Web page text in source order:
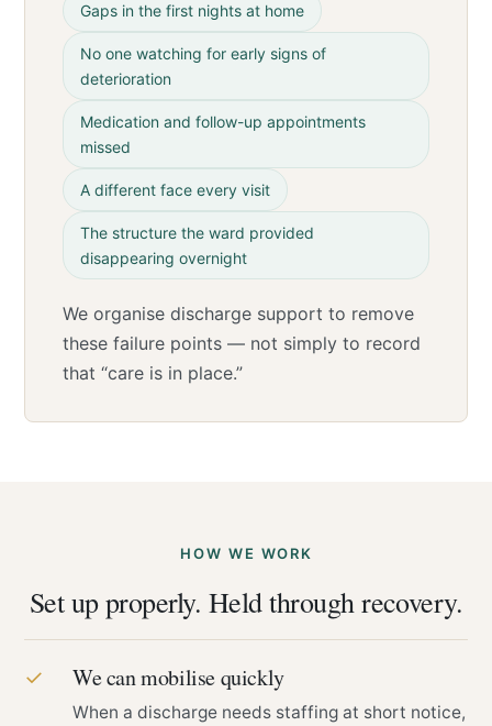
Gaps in the first nights at home
No one watching for early signs of
deterioration
Medication and follow-up appointments
missed
A different face every visit
The structure the ward provided
disappearing overnight
We organise discharge support to remove
these failure points — not simply to record
that “care is in place.”
HOW WE WORK
Set up properly. Held through recovery.
✓ We can mobilise quickly
When a discharge needs staffing at short notice,